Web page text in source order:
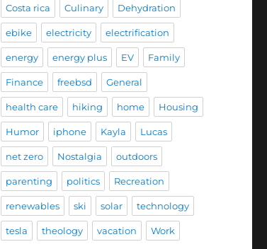
Costa rica Culinary Dehydration
ebike electricity electrification
energy energy plus EV Family
Finance freebsd General
health care hiking home Housing
Humor iphone Kayla Lucas
net zero Nostalgia outdoors
parenting politics Recreation
renewables ski solar technology
tesla theology vacation Work